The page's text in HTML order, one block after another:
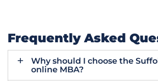
Frequently Asked
Why should I choose the
online MBA?